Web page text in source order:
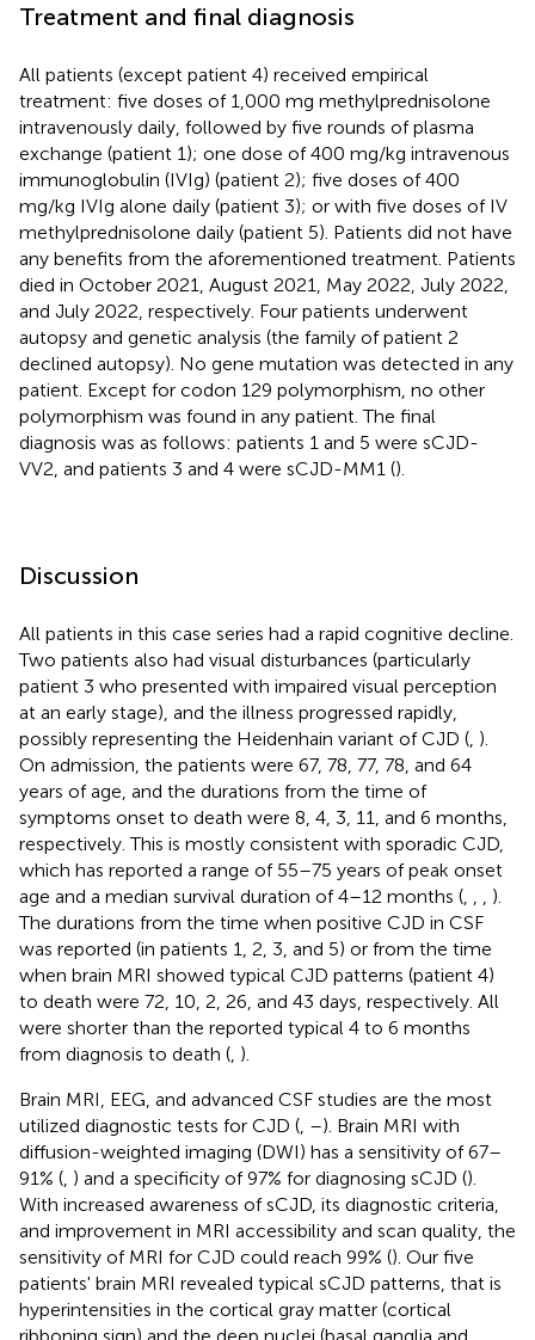
Treatment and final diagnosis
All patients (except patient 4) received empirical
treatment: five doses of 1,000 mg methylprednisolone
intravenously daily, followed by five rounds of plasma
exchange (patient 1); one dose of 400 mg/kg intravenous
immunoglobulin (IVIg) (patient 2); five doses of 400
mg/kg IVIg alone daily (patient 3); or with five doses of IV
methylprednisolone daily (patient 5). Patients did not have
any benefits from the aforementioned treatment. Patients
died in October 2021, August 2021, May 2022, July 2022,
and July 2022, respectively. Four patients underwent
autopsy and genetic analysis (the family of patient 2
declined autopsy). No gene mutation was detected in any
patient. Except for codon 129 polymorphism, no other
polymorphism was found in any patient. The final
diagnosis was as follows: patients 1 and 5 were sCJD-
VV2, and patients 3 and 4 were sCJD-MM1 ().
Discussion
All patients in this case series had a rapid cognitive decline.
Two patients also had visual disturbances (particularly
patient 3 who presented with impaired visual perception
at an early stage), and the illness progressed rapidly,
possibly representing the Heidenhain variant of CJD ( ).
On admission, the patients were 67, 78, 77, 78, and 64
years of age, and the durations from the time of
symptoms onset to death were 8, 4, 3, 11, and 6 months,
respectively. This is mostly consistent with sporadic CJD,
which has reported a range of 55–75 years of peak onset
age and a median survival duration of 4–12 months (
).
The durations from the time when positive CJD in CSF
was reported (in patients 1, 2, 3, and 5) or from the time
when brain MRI showed typical CJD patterns (patient 4)
to death were 72, 10, 2, 26, and 43 days, respectively. All
were shorter than the reported typical 4 to 6 months
from diagnosis to death ( ).
Brain MRI, EEG, and advanced CSF studies are the most
utilized diagnostic tests for CJD ( –). Brain MRI with
diffusion-weighted imaging (DWI) has a sensitivity of 67–
91% ( ) and a specificity of 97% for diagnosing sCJD ().
With increased awareness of sCJD, its diagnostic criteria,
and improvement in MRI accessibility and scan quality, the
sensitivity of MRI for CJD could reach 99% (). Our five
patients' brain MRI revealed typical sCJD patterns, that is
hyperintensities in the cortical gray matter (cortical
ribboning sign) and the deep nuclei (basal ganglia and